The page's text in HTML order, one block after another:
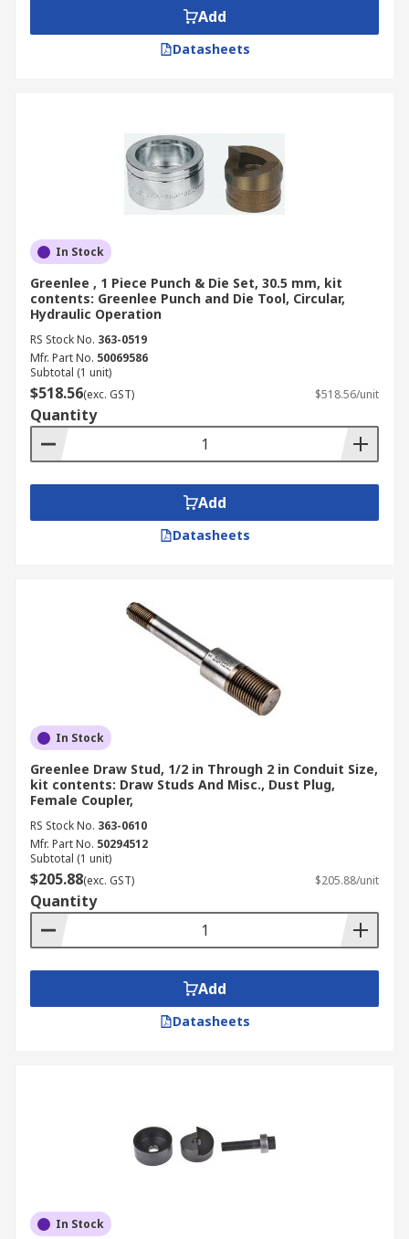
Add
Datasheets
In Stock
Greenlee , 1 Piece Punch & Die Set, 30.5 mm, kit
contents: Greenlee Punch and Die Tool, Circular,
Hydraulic Operation
RS Stock No. 363-0519
Mfr. Part No. 50069586
Subtotal (1 unit)
$518.56(exc. GST) $518.56/unit
Quantity
Add
Datasheets
In Stock
Greenlee Draw Stud, 1/2 in Through 2 in Conduit Size,
kit contents: Draw Studs And Misc., Dust Plug,
Female Coupler,
RS Stock No. 363-0610
Mfr. Part No. 50294512
Subtotal (1 unit)
$205.88(exc. GST) $205.88/unit
Quantity
Add
Datasheets
In Stock